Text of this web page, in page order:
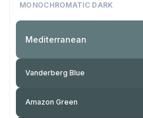
MONOCHROMATIC DARK
Mediterranean
Vanderberg Blue
Amazon Green